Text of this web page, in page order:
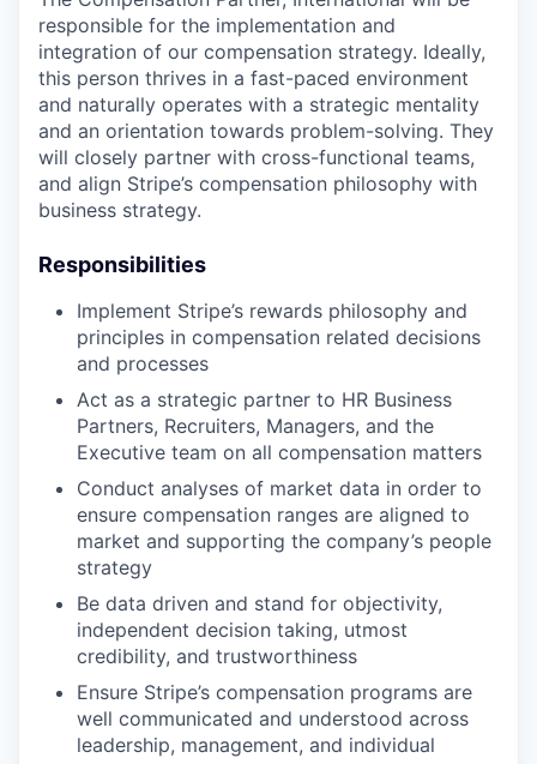
responsible for the implementation and
integration of our compensation strategy. Ideally,
this person thrives in a fast-paced environment
and naturally operates with a strategic mentality
and an orientation towards problem-solving. They
will closely partner with cross-functional teams,
and align Stripe’s compensation philosophy with
business strategy.
Responsibilities
Implement Stripe’s rewards philosophy and
principles in compensation related decisions
and processes
Act as a strategic partner to HR Business
Partners, Recruiters, Managers, and the
Executive team on all compensation matters
Conduct analyses of market data in order to
ensure compensation ranges are aligned to
market and supporting the company’s people
strategy
Be data driven and stand for objectivity,
independent decision taking, utmost
credibility, and trustworthiness
Ensure Stripe’s compensation programs are
well communicated and understood across
leadership, management, and individual